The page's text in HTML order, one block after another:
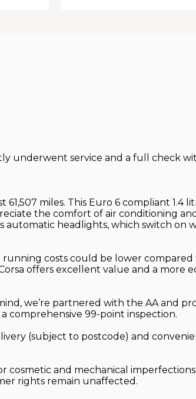
underwent service and a full check
miles. This Euro 6 compliant 1.4
the comfort of air conditioning
headlights, which switch on
costs could be lower
offers excellent value and a more
we’re partnered with the AA and
comprehensive 99-point inspection.
(subject to postcode) and
cosmetic and mechanical
rights remain unaffected.